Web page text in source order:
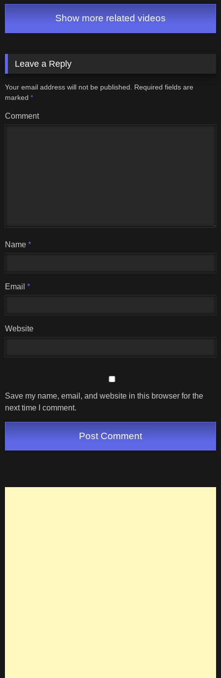
inglaterra Matei Live
Show more related videos
Leave a Reply
Your email address will not be published.
Required fields are
marked *
Comment
Name *
Email *
Website
Save my name, email, and website in this browser for the
next time I comment.